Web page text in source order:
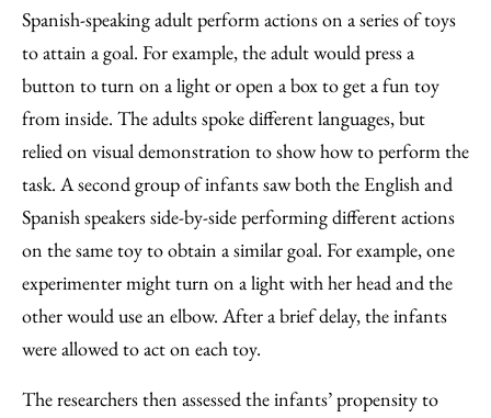
Spanish-speaking adult perform actions on a series of toys
to attain a goal. For example, the adult would press a
button to turn on a light or open a box to get a fun toy
from inside. The adults spoke different languages, but
relied on visual demonstration to show how to perform the
task. A second group of infants saw both the English and
Spanish speakers side-by-side performing different actions
on the same toy to obtain a similar goal. For example, one
experimenter might turn on a light with her head and the
other would use an elbow. After a brief delay, the infants
were allowed to act on each toy.
The researchers then assessed the infants’ propensity to